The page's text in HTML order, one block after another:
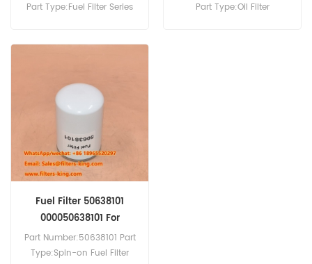
Part Type:Fuel Filter Series
Separator Units.
Part Type:Oil Filter
Fuel Filter 50638101
000050638101 For
4H50TIC
Part Number:50638101 Part
Type:Spin-on Fuel Filter